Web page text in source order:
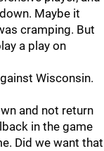
Maybe it
cramping. But
a play on
Wisconsin.
and not return
in the game
Did we want that